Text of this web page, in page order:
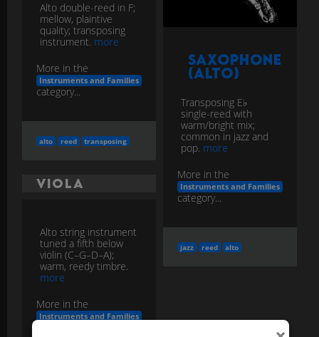
Alto double-reed in F;
mellow, plaintive
quality; transposing
instrument. more
More in the
Instruments and Families
category...
alto reed transposing
Saxophone
(Alto)
Transposing E♭
single-reed with
warm/bright mix;
common in jazz and
pop. more
More in the
Instruments and Families
category...
jazz reed alto
Viola
Alto string instrument
tuned a fifth below
violin (C–G–D–A);
warm, reedy timbre.
more
More in the
Instruments and Families